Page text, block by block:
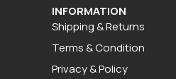
INFORMATION
Shipping & Returns
Terms & Condition
Privacy & Policy